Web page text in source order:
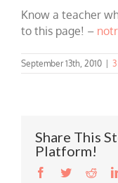
Know a teacher
to this page! –
September 13th, 2010 |
Share This
Platform!
Facebook
Twitter